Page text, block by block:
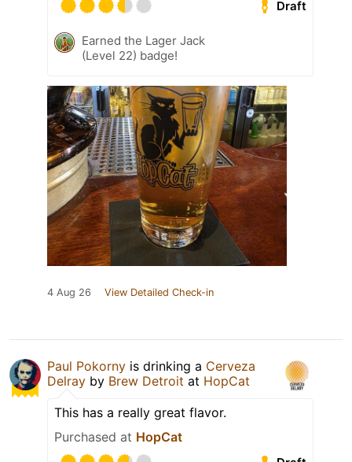
Draft
Earned the Lager Jack
(Level 22) badge!
4 Aug 26 View Detailed Check-in
Paul Pokorny is drinking a Cerveza
Delray by Brew Detroit at HopCat
This has a really great flavor.
Purchased at HopCat